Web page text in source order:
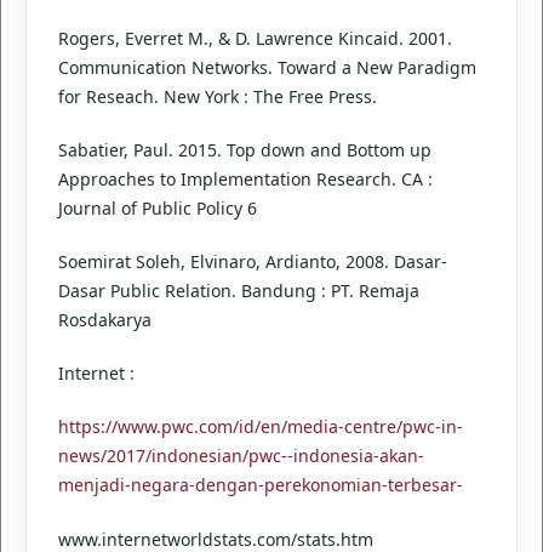
Rogers, Everret M., & D. Lawrence Kincaid. 2001.
Communication Networks. Toward a New Paradigm
for Reseach. New York : The Free Press.
Sabatier, Paul. 2015. Top down and Bottom up
Approaches to Implementation Research. CA :
Journal of Public Policy 6
Soemirat Soleh, Elvinaro, Ardianto, 2008. Dasar-
Dasar Public Relation. Bandung : PT. Remaja
Rosdakarya
Internet :
https://www.pwc.com/id/en/media-centre/pwc-in-
news/2017/indonesian/pwc--indonesia-akan-
menjadi-negara-dengan-perekonomian-terbesar-
www.internetworldstats.com/stats.htm